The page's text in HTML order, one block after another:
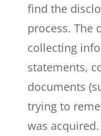
find the
process. The
collecting
statements,
documents
trying to
was